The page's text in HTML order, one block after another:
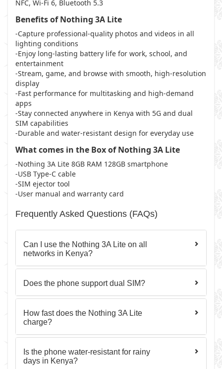
NFC, Wi-Fi 6, Bluetooth 5.3
Benefits of Nothing 3A Lite
-Capture professional-quality photos and videos in all
lighting conditions
-Enjoy long-lasting battery life for work, school, and
entertainment
-Stream, game, and browse with smooth, high-resolution
display
-Fast performance for multitasking and high-demand
apps
-Stay connected anywhere in Kenya with 5G and dual
SIM capabilities
-Durable and water-resistant design for everyday use
What comes in the Box of Nothing 3A Lite
-Nothing 3A Lite 8GB RAM 128GB smartphone
-USB Type-C cable
-SIM ejector tool
-User manual and warranty card
Frequently Asked Questions (FAQs)
Can I use the Nothing 3A Lite on all
networks in Kenya?
Does the phone support dual SIM?
How fast does the Nothing 3A Lite
charge?
Is the phone water-resistant for rainy
days in Kenya?